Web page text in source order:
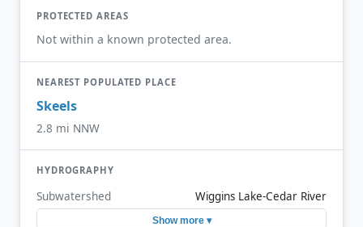
PROTECTED AREAS
Not within a known protected area.
NEAREST POPULATED PLACE
Skeels
2.8 mi NNW
HYDROGRAPHY
Subwatershed Wiggins Lake-Cedar River
Show more ▾